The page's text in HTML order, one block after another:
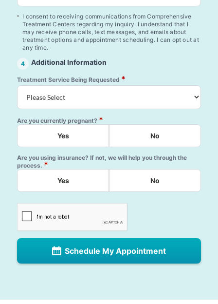
I consent to receiving communications from Comprehensive
Treatment Centers regarding my inquiry. I understand that I
may receive phone calls, text messages, and emails about
treatment options and appointment scheduling. I can opt out at
any time.
4 Additional Information
Treatment Service Being Requested *
Are you currently pregnant? *
Yes No
Are you using insurance? If not, we will help you through the
process. *
Yes No
Schedule My Appointment